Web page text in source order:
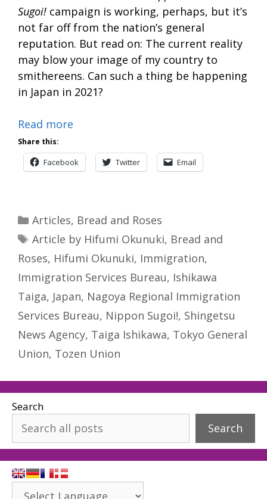
Sugoi! campaign is working, perhaps, but it’s
not far off from the nation’s general
reputation. But read on: The current reality
may blow your image of my country to
smithereens. Can such a thing be happening
in Japan in 2021?
Read more
Share this:
Facebook Twitter Email
Categories
Articles, Bread and Roses
Tags
Article by Hifumi Okunuki, Bread and
Roses, Hifumi Okunuki, Immigration,
Immigration Services Bureau, Ishikawa
Taiga, Japan, Nagoya Regional Immigration
Services Bureau, Nippon Sugoi!, Shingetsu
News Agency, Taiga Ishikawa, Tokyo General
Union, Tozen Union
Search
Search